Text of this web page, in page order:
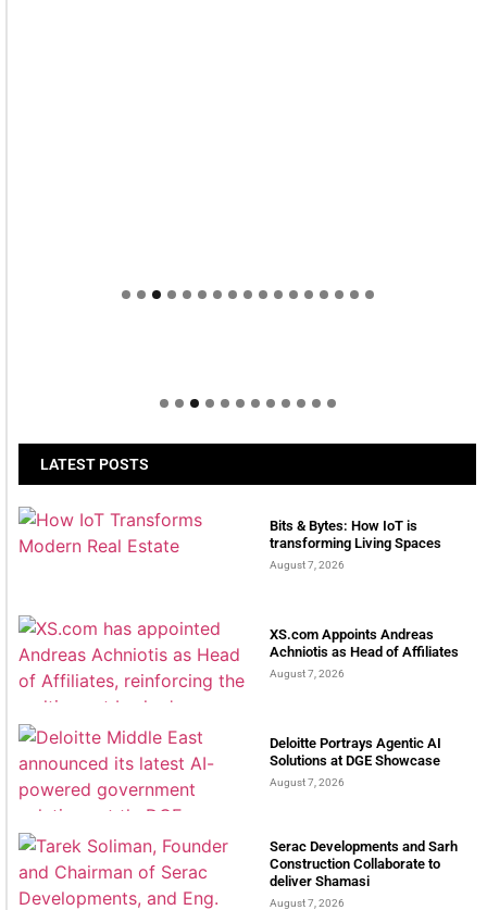
Welcome to Himel : Products of today, ready for
LATEST POSTS
Bits & Bytes: How IoT is
transforming Living Spaces
August 7, 2026
XS.com Appoints Andreas
Achniotis as Head of Affiliates
August 7, 2026
Deloitte Portrays Agentic AI
Solutions at DGE Showcase
August 7, 2026
Serac Developments and Sarh
Construction Collaborate to
deliver Shamasi
August 7, 2026